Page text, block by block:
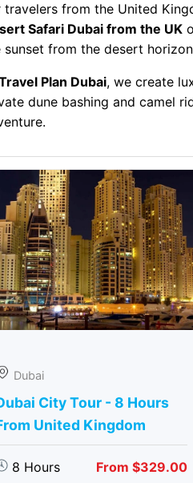
travelers from the United
Safari Dubai from the UK
sunset from the desert
Plan Dubai, we create
dune bashing and camel
Dubai
City Tour - 8 Hours
United Kingdom
8 Hours From $329.00